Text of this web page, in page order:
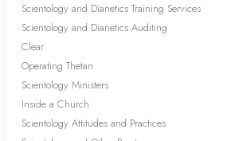
Scientology and Dianetics Training Services
Scientology and Dianetics Auditing
Clear
Operating Thetan
Scientology Ministers
Inside a Church
Scientology Attitudes and Practices